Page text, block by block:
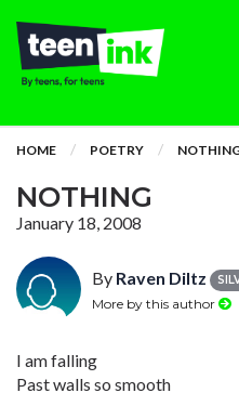
HOME POETRY
NOTHING
January 18, 2008
By Raven Diltz
More by this author
I am falling
Past walls so smooth